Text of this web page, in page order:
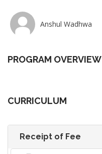
Anshul Wadhwa
PROGRAM OVERVIEW
CURRICULUM
Receipt of Fee